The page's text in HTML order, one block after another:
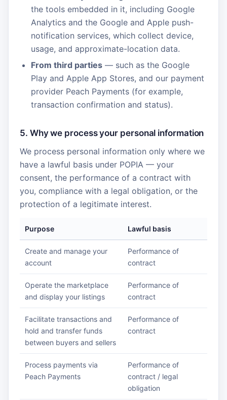
the tools embedded in it, including Google
Analytics and the Google and Apple push-
notification services, which collect device,
usage, and approximate-location data.
From third parties — such as the Google
Play and Apple App Stores, and our payment
provider Peach Payments (for example,
transaction confirmation and status).
5. Why we process your personal information
We process personal information only where we
have a lawful basis under POPIA — your
consent, the performance of a contract with
you, compliance with a legal obligation, or the
protection of a legitimate interest.
Purpose Lawful basis
Create and manage your
account
Performance of
contract
Operate the marketplace
and display your listings
Performance of
contract
Facilitate transactions and
hold and transfer funds
between buyers and sellers
Performance of
contract
Process payments via
Peach Payments
Performance of
contract / legal
obligation